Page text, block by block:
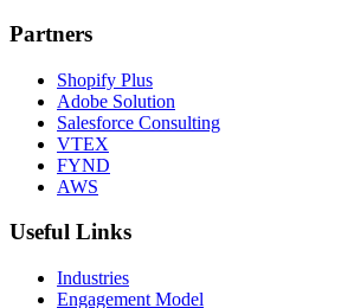
Partners
Shopify Plus
Adobe Solution
Salesforce Consulting
VTEX
FYND
AWS
Useful Links
Industries
Engagement Model